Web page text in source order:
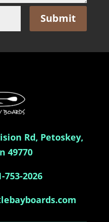
Submit
Rd, Petoskey,
49770
753-2026